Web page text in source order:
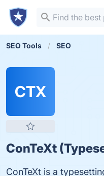
SEO Tools SEO
CTX
ConTeXt
ConTeXt is a